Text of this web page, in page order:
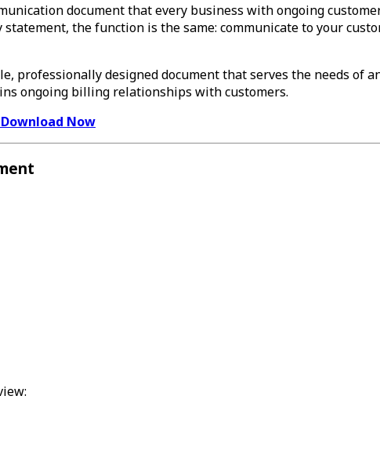
document that every business with ongoing
the function is the same: communicate to your
professionally designed document that serves the needs of
ongoing billing relationships with customers.
Now